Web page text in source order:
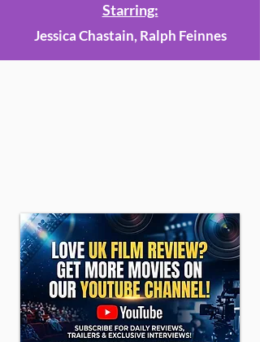
Starring:
Jessica Chastain, Ralph Feinnes